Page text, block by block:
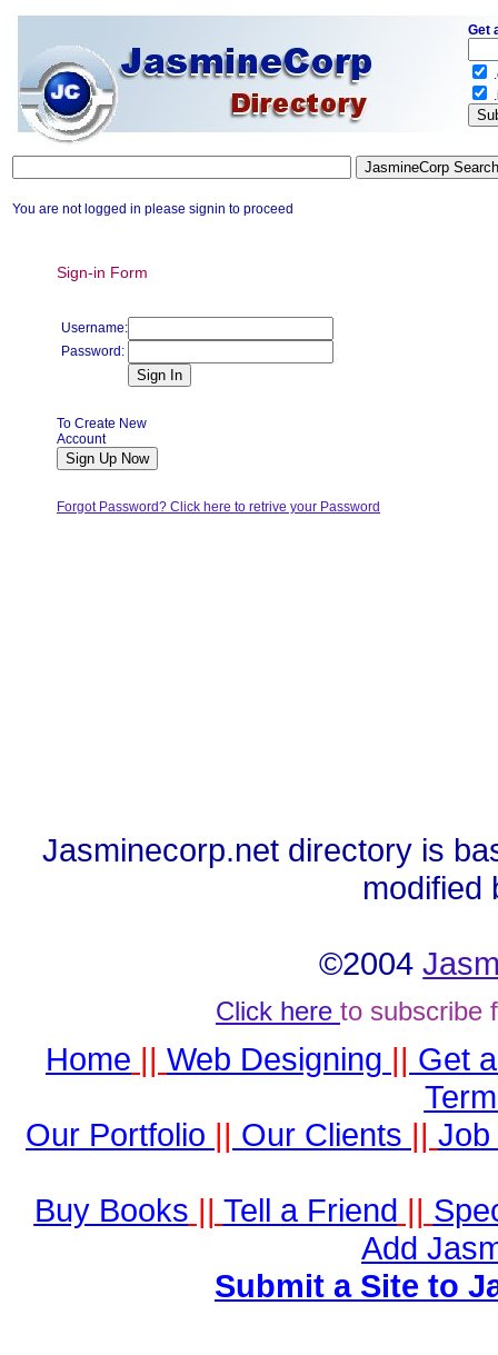
You are not logged in please signin to proceed
Sign-in Form
Username:
Password:
To Create New
Account
Forgot Password? Click here to retrive your Password
Jasminecorp.net directory is
modified
©2004
Click here to subscribe
Home || Web Designing || Get
Our Portfolio || Our Clients || Job
Buy Books || Tell a Friend ||
Add
Submit a Site to
Get